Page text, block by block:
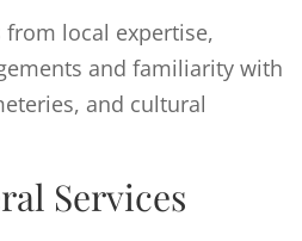
local expertise,
and familiarity with
and cultural
Services